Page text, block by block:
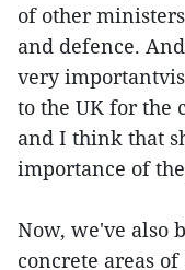
of other
and defence.
very
to the UK for the
and I think that
importance of
Now, we've also
concrete areas